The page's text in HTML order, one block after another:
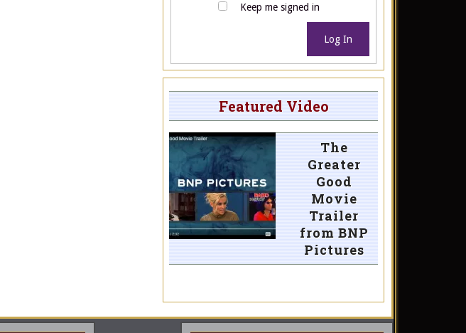
Keep me signed in
Log In
Featured Video
The
Greater
Good
Movie
Trailer
from BNP
Pictures